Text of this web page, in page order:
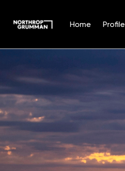
Home Profile
Position